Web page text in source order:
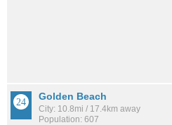
Golden Beach
City: 10.8mi / 17.4km away
Population: 607